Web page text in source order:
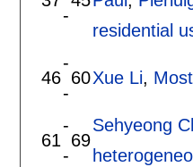
-
residential
46
-
-
60Xue Li,
61
-
-
69
Sehyeong